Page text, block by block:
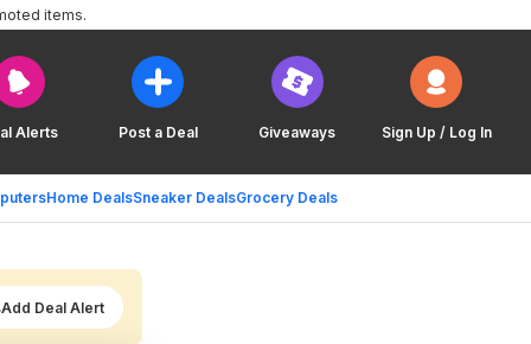
Alerts Post a Deal Giveaways Sign Up / Log In
Home DealsSneaker DealsGrocery Deals
items.
Add Deal Alert